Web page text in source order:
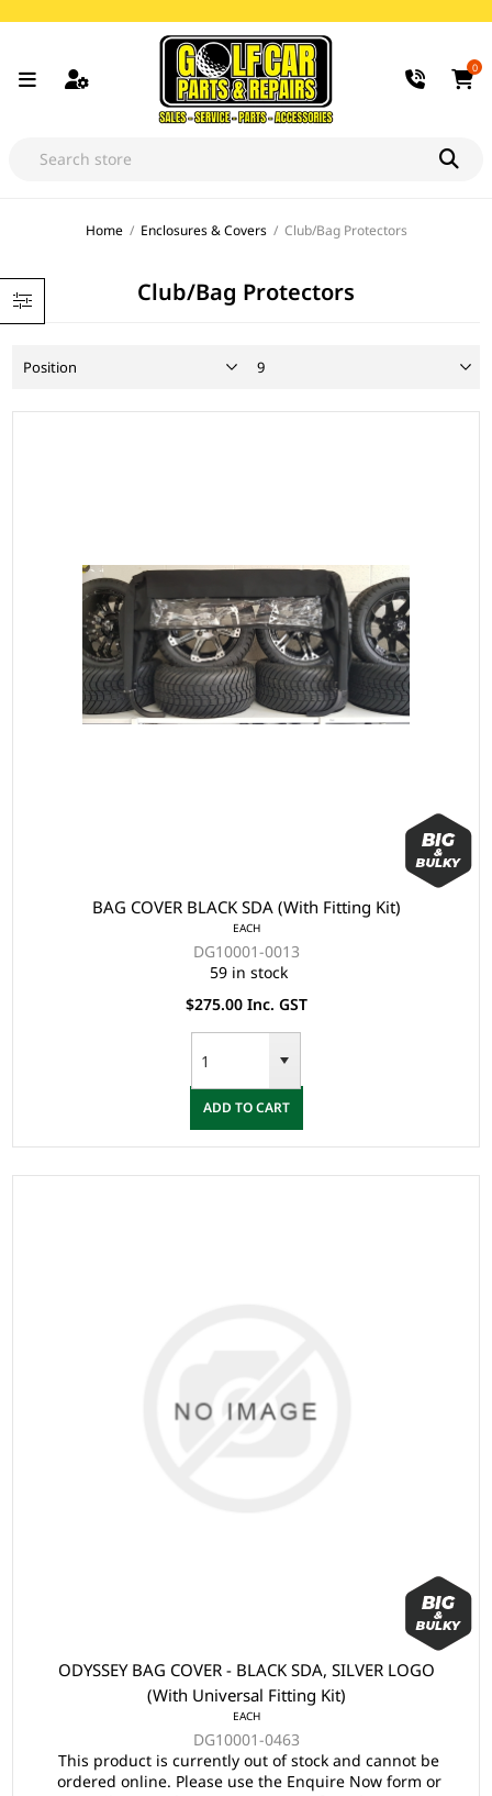
0
Home / Enclosures & Covers / Club/Bag Protectors
Club/Bag Protectors
BAG COVER BLACK SDA (With Fitting Kit)
EACH
DG10001-0013
59 in stock
$275.00 Inc. GST
ADD TO CART
ODYSSEY BAG COVER - BLACK SDA, SILVER LOGO
(With Universal Fitting Kit)
EACH
DG10001-0463
This product is currently out of stock and cannot be
ordered online. Please use the Enquire Now form or